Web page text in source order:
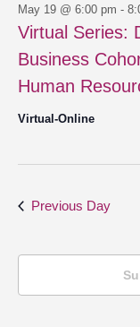
Virtual Series:
Business
Human
May 19 @ 6:00 pm -
Virtual-Online
Previous Day